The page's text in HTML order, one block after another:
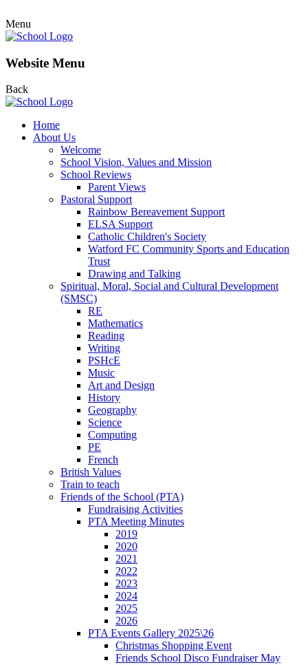
Menu
Website Menu
Back
Home
About Us
Welcome
School Vision, Values and Mission
School Reviews
Parent Views
Pastoral Support
Rainbow Bereavement Support
ELSA Support
Catholic Children's Society
Watford FC Community Sports and Education
Trust
Drawing and Talking
Spiritual, Moral, Social and Cultural Development
(SMSC)
RE
Mathematics
Reading
Writing
PSHcE
Music
Art and Design
History
Geography
Science
Computing
PE
French
British Values
Train to teach
Friends of the School (PTA)
Fundraising Activities
PTA Meeting Minutes
2019
2020
2021
2022
2023
2024
2025
2026
PTA Events Gallery 2025\26
Christmas Shopping Event
Friends School Disco Fundraiser May